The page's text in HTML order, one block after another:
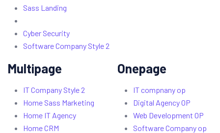
Sass Landing
Cyber Security
Software Company Style 2
Multipage
IT Company Style 2
Home Sass Marketing
Home IT Agency
Home CRM
Onepage
IT compnany op
Digital Agency OP
Web Development OP
Software Company op